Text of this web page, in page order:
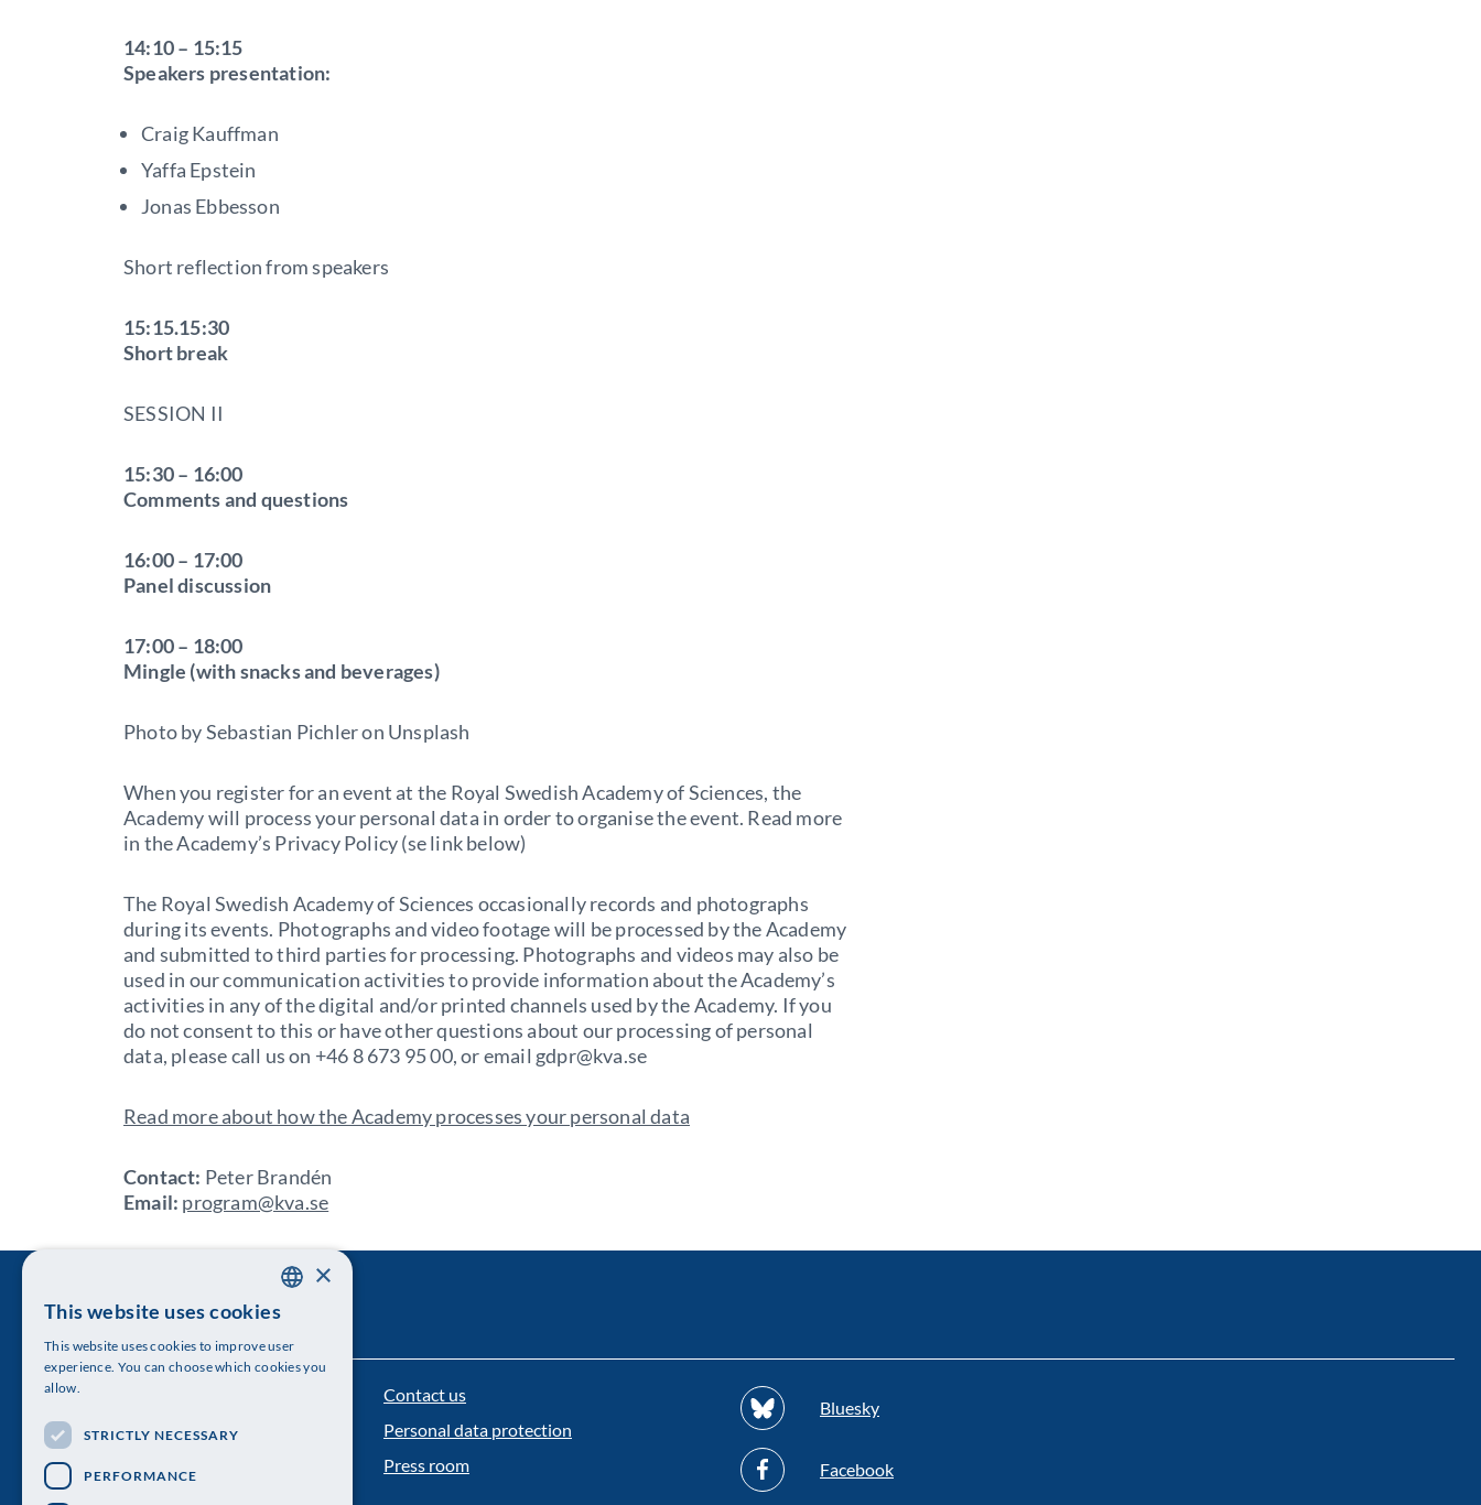
14:10 – 15:15
Speakers presentation:
Craig Kauffman
Yaffa Epstein
Jonas Ebbesson
Short reflection from speakers
15:15.15:30
Short break
SESSION II
15:30 – 16:00
Comments and questions
16:00 – 17:00
Panel discussion
17:00 – 18:00
Mingle (with snacks and beverages)
Photo by Sebastian Pichler on Unsplash
When you register for an event at the Royal Swedish Academy of Sciences, the
Academy will process your personal data in order to organise the event. Read more
in the Academy’s Privacy Policy (se link below)
The Royal Swedish Academy of Sciences occasionally records and photographs
during its events. Photographs and video footage will be processed by the Academy
and submitted to third parties for processing. Photographs and videos may also be
used in our communication activities to provide information about the Academy’s
activities in any of the digital and/or printed channels used by the Academy. If you
do not consent to this or have other questions about our processing of personal
data, please call us on +46 8 673 95 00, or email gdpr@kva.se
Read more about how the Academy processes your personal data
Contact: Peter Brandén
Email: program@kva.se
The Royal Swedish Academy of Sciences
Visiting address: Lilla Frescativägen 4A
Telephone: 08-673 95 00
Contact us
Personal data protection
Press room
Bluesky
Facebook
ENGLISH
×
This website uses cookies
This website uses cookies to improve user
experience. You can choose which cookies you
allow.
STRICTLY NECESSARY
PERFORMANCE